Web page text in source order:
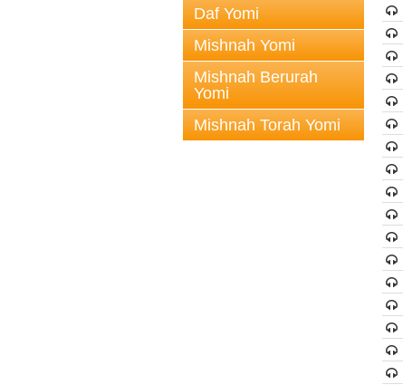
Daf Yomi
Mishnah Yomi
Mishnah Berurah
Yomi
Mishnah Torah Yomi